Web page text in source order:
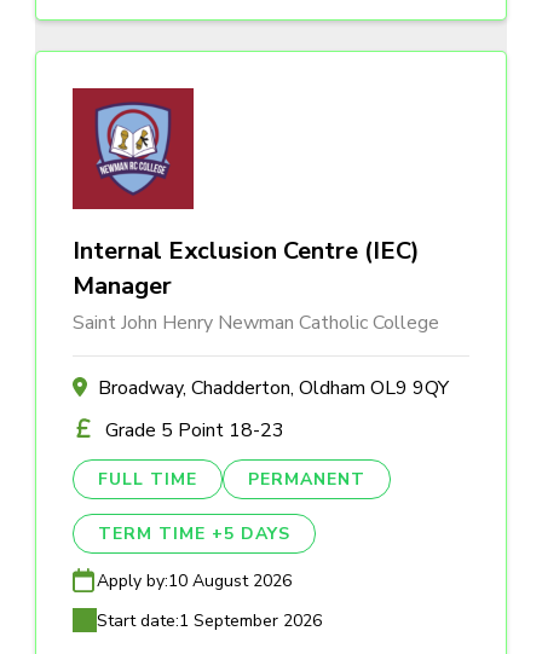
Internal Exclusion Centre (IEC)
Manager
Saint John Henry Newman Catholic College
Broadway, Chadderton, Oldham OL9 9QY
Grade 5 Point 18-23
FULL TIME PERMANENT
TERM TIME +5 DAYS
Apply by:10 August 2026
Start date:1 September 2026